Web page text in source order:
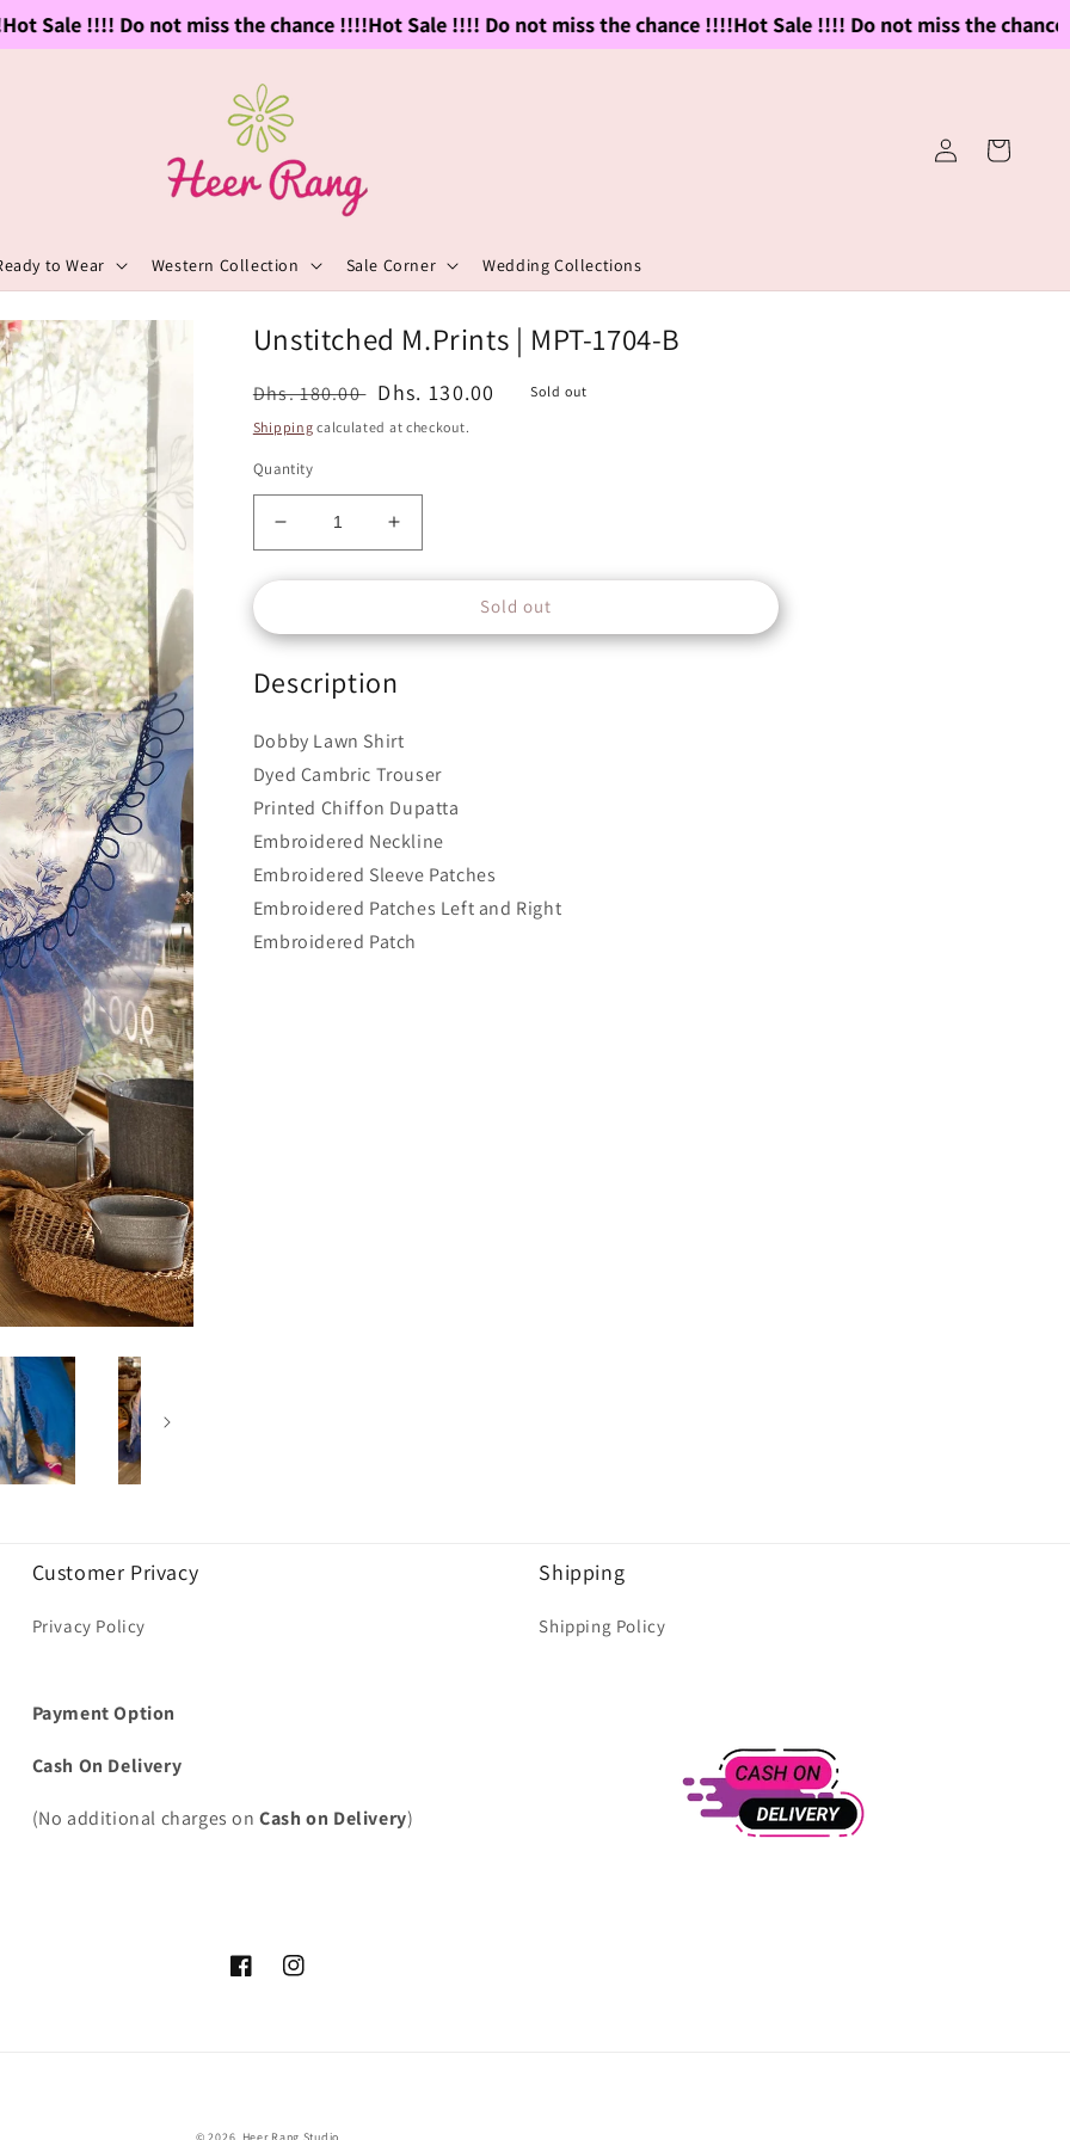
Sale !!!! Do not miss the chance !!!!Hot Sale !!!! Do not miss the chance !!!!Hot Sale !!!! Do not miss the chance
to Wear Western Collection Sale Corner Wedding Collections
in
Cart
Unstitched M.Prints | MPT-1704-B
Regular
price
Dhs. 180.00 Sale
price
Dhs. 130.00
Sold out
Shipping calculated at checkout.
Quantity
Decrease
quantity
for
M.Prints
MPT-
B
Increase
quantity
for
Unstitched
M.Prints
MPT-
B
Sold out
Description
Dobby Lawn Shirt
Dyed Cambric Trouser
Printed Chiffon Dupatta
Embroidered Neckline
Embroidered Sleeve Patches
Embroidered Patches Left and Right
Embroidered Patch
Customer Privacy
Privacy Policy
Shipping
Shipping Policy
Payment Option
Cash On Delivery
(No additional charges onCash on Delivery)
FacebookInstagram